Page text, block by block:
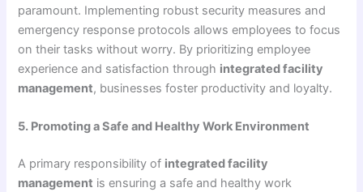
paramount. Implementing robust security measures and
emergency response protocols allows employees to focus
on their tasks without worry. By prioritizing employee
experience and satisfaction through integrated facility
management, businesses foster productivity and loyalty.
5. Promoting a Safe and Healthy Work Environment
A primary responsibility of integrated facility
management is ensuring a safe and healthy work